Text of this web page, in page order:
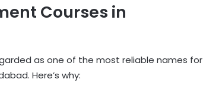
Courses in
as one of the most reliable names for
Here’s why: